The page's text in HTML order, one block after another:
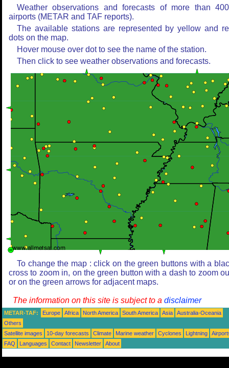
Weather observations and forecasts of more than
airports (METAR and TAF reports).
The available stations are represented by yellow and
dots on the map.
Hover mouse over dot to see the name of the station.
Then click to see weather observations and forecasts.
To change the map : click on the green buttons with a
cross to zoom in, on the green button with a dash to zoom
or on the green arrows for adjacent maps.
The information on this site is subject to a disclaimer
METAR-TAF: Europe Africa North America South America Asia
Australia-Oceania
Others
Satellite images
10-day forecasts Climate Marine weather Cyclones Lightning
FAQ
Languages Contact Newsletter About